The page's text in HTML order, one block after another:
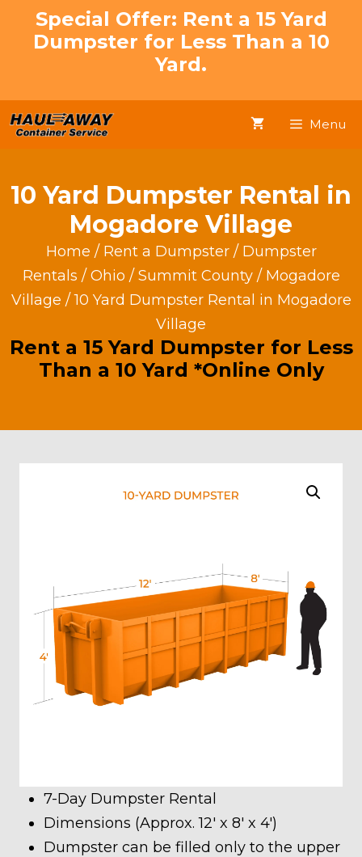
Special Offer: Rent a 15 Yard
Dumpster for Less Than a 10
Yard.
Menu
10 Yard Dumpster Rental in
Mogadore Village
Home / Rent a Dumpster/ Dumpster
Rentals / Ohio / Summit County/ Mogadore
Village / 10 Yard Dumpster Rental in Mogadore
Village
Rent a 15 Yard Dumpster for Less
Than a 10 Yard *Online Only
7-Day Dumpster Rental
Dimensions (Approx. 12′ x 8′ x 4′)
Dumpster can be filled only to the upper